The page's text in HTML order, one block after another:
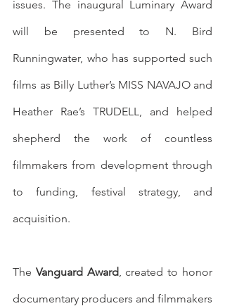
issues. The inaugural Luminary Award
will be presented to N. Bird
Runningwater, who has supported such
films as Billy Luther’s MISS NAVAJO and
Heather Rae’s TRUDELL, and helped
shepherd the work of countless
filmmakers from development through
to funding, festival strategy, and
acquisition.
The Vanguard Award, created to honor
documentary producers and filmmakers